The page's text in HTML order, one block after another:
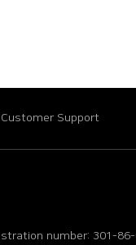
Customer Support
number: 301-